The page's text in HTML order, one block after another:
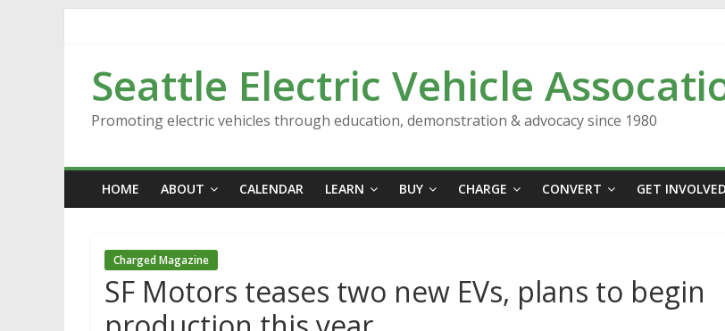
Seattle Electric Vehicle
Promoting electric vehicles through education, demonstration & advocacy since 1980
HOME ABOUT CALENDAR LEARN BUY CHARGE CONVERT GET INVOLVED
Charged Magazine
SF Motors teases two new EVs, plans to begin